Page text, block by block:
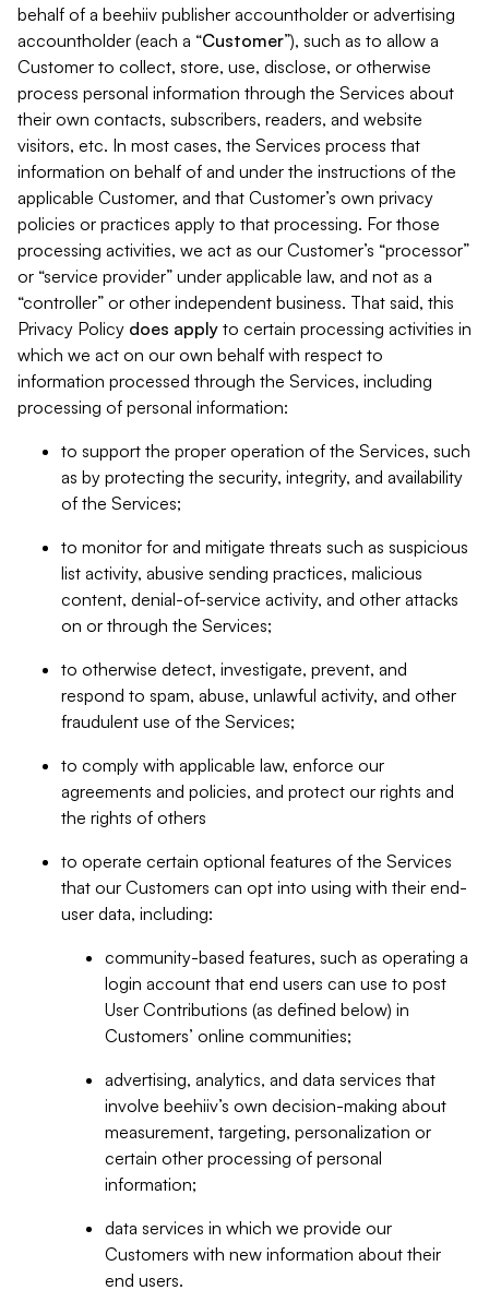
behalf of a beehiiv publisher accountholder or advertising
accountholder (each a “Customer”), such as to allow a
Customer to collect, store, use, disclose, or otherwise
process personal information through the Services about
their own contacts, subscribers, readers, and website
visitors, etc. In most cases, the Services process that
information on behalf of and under the instructions of the
applicable Customer, and that Customer’s own privacy
policies or practices apply to that processing. For those
processing activities, we act as our Customer’s “processor”
or “service provider” under applicable law, and not as a
“controller” or other independent business. That said, this
Privacy Policy does apply to certain processing activities in
which we act on our own behalf with respect to
information processed through the Services, including
processing of personal information:
to support the proper operation of the Services, such
as by protecting the security, integrity, and availability
of the Services;
to monitor for and mitigate threats such as suspicious
list activity, abusive sending practices, malicious
content, denial-of-service activity, and other attacks
on or through the Services;
to otherwise detect, investigate, prevent, and
respond to spam, abuse, unlawful activity, and other
fraudulent use of the Services;
to comply with applicable law, enforce our
agreements and policies, and protect our rights and
the rights of others
to operate certain optional features of the Services
that our Customers can opt into using with their end-
user data, including:
community-based features, such as operating a
login account that end users can use to post
User Contributions (as defined below) in
Customers’ online communities;
advertising, analytics, and data services that
involve beehiiv’s own decision-making about
measurement, targeting, personalization or
certain other processing of personal
information;
data services in which we provide our
Customers with new information about their
end users.